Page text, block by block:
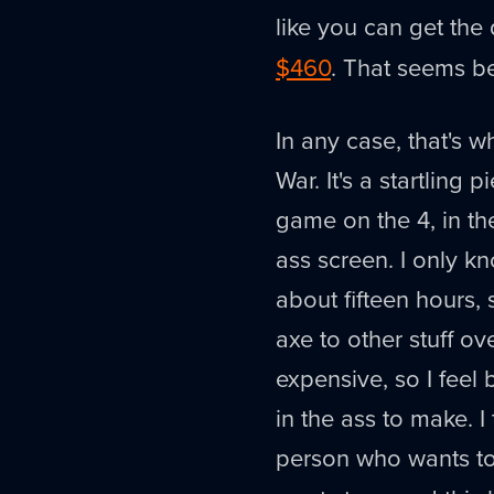
like you can get
$460. That seems
In any case, that's
War. It's a startling
game on the 4, in
ass screen. I only
about fifteen hours,
axe to other stuff
expensive, so I feel
in the ass to make.
person who wants